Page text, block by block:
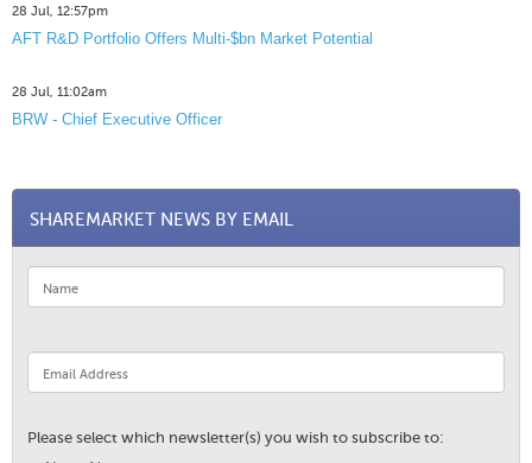
28 Jul, 12:57pm
AFT R&D Portfolio Offers Multi-$bn Market Potential
28 Jul, 11:02am
BRW - Chief Executive Officer
SHAREMARKET NEWS BY EMAIL
Please select which newsletter(s) you wish to subscribe to: